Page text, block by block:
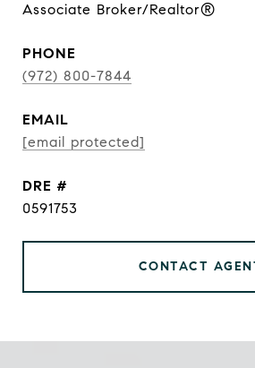
Associate Broker/Realtor®
PHONE
(972) 800-7844
EMAIL
[email protected]
DRE #
0591753
CONTACT